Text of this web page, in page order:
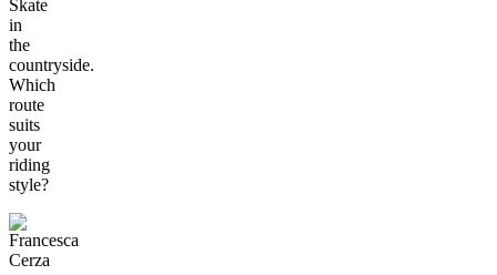
Skate
in
the
countryside.
Which
route
suits
your
riding
style?